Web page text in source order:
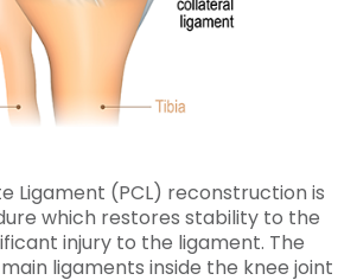
Ligament (PCL) reconstruction is
which restores stability to the
injury to the ligament. The
ligaments inside the knee joint